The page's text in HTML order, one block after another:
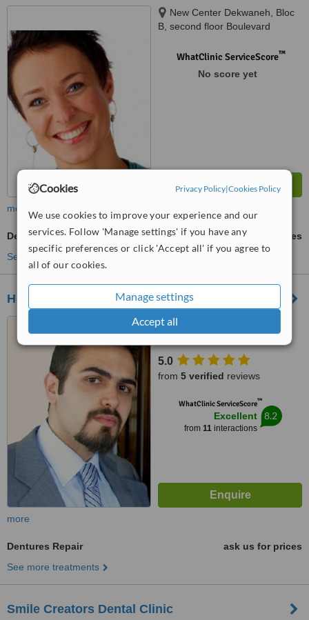
Cookies Privacy Policy|Cookies Policy
We use cookies to improve your experience and our
services. Follow 'Manage settings' if you have any
specific preferences or click 'Accept all' if you agree to
all of our cookies.
Manage settings
Accept all
New Center Dekwaneh, Bloc
B, second floor Boulevard
Metn, dekwaneh, 132w45
WhatClinic ServiceScore™
No score yet
more
Dentures Repair
ask us for prices
See more treatments
Hollywood Smile Dekwaneh
dekwaneh jdeideh highway,
Kamar Center Bloc C 5th floor,
Dekwaneh
5.0
from 5 verified reviews
WhatClinic ServiceScore™
Excellent
from 11interactions
8.2
more
Dentures Repair
ask us for prices
See more treatments
Smile Creators Dental Clinic